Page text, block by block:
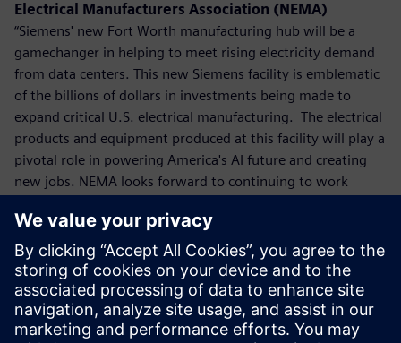
Electrical Manufacturers Association (NEMA)
“Siemens' new Fort Worth manufacturing hub will be a
gamechanger in helping to meet rising electricity demand
from data centers. This new Siemens facility is emblematic
of the billions of dollars in investments being made to
expand critical U.S. electrical manufacturing. The electrical
products and equipment produced at this facility will play a
pivotal role in powering America's AI future and creating
new jobs. NEMA looks forward to continuing to work
our nation's manufacturing sector, build our domestic
workforce, and enhance our global competitiveness while
building a reliable, world-class U.S. electrical system.”
Read the press release